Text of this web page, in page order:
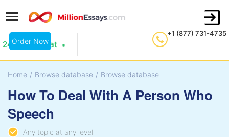
+1 (877) 731-4735
24/7 Live Chat
Order Now
Home / Browse database / Browse database
How To Deal With A Person Who
Speech
Any topic at any level